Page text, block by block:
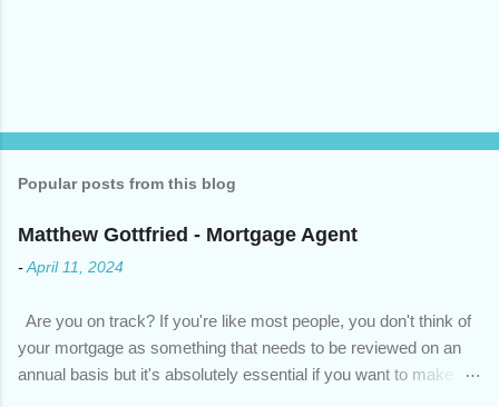
Popular posts from this blog
Matthew Gottfried - Mortgage Agent
- April 11, 2024
Are you on track? If you're like most people, you don't think of
your mortgage as something that needs to be reviewed on an
annual basis but it's absolutely essential if you want to make